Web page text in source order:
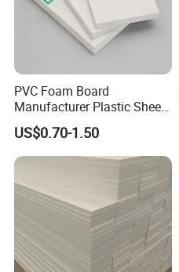
PVC Foam Board
Manufacturer Plastic Sheet
Waterproof Durable for
Furniture/Cabinet/Advertisi
ng/Decoration
US$0.70-1.50